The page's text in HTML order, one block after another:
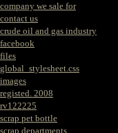
company we sale for
contact us
crude oil and gas industry
facebook
files
global_stylesheet.css
images
registed. 2008
rv122225
scrap pet bottle
scrap departments